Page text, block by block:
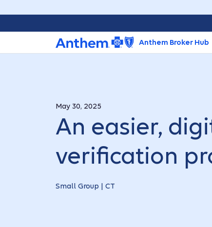
Anthem Broker Hub
May 30, 2025
An easier,
verification
Small Group | CT